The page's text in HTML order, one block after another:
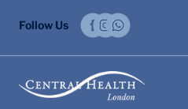
Follow Us